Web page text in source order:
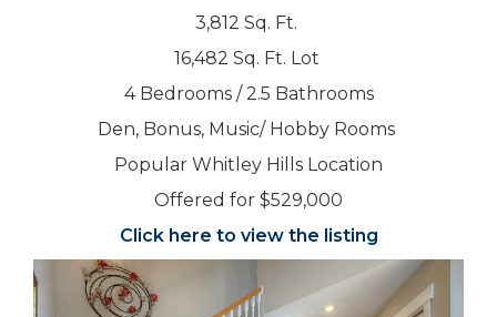
3,812 Sq. Ft.
16,482 Sq. Ft. Lot
4 Bedrooms / 2.5 Bathrooms
Den, Bonus, Music/ Hobby Rooms
Popular Whitley Hills Location
Offered for $529,000
Click here to view the listing